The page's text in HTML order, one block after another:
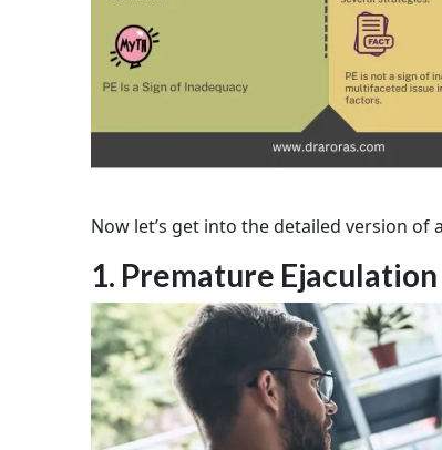
Now let’s get into the detailed version
1. Premature